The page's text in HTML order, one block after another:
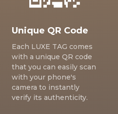
Unique QR Code
Each LUXE TAG comes
with a unique QR code
that you can easily scan
with your phone's
camera to instantly
verify its authenticity.